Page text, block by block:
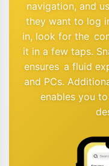
navigation, and
they want to log
in, look for the
it in a few taps.
ensures a fluid
and PCs.
enables you